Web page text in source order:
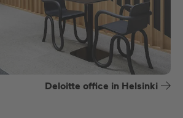
Deloitte office in Helsinki